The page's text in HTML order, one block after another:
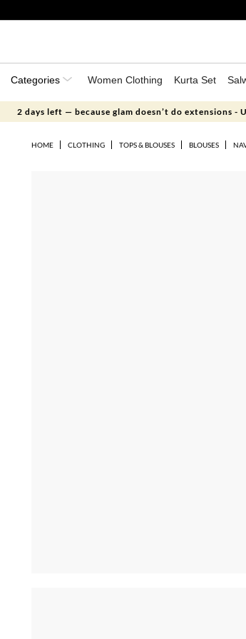
Categories Women Clothing Kurta Set
2 days left — because glam doesn’t do extensions -
HOME CLOTHING TOPS & BLOUSES BLOUSES